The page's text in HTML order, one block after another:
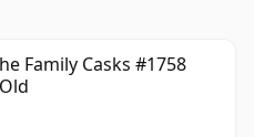
Family Casks #1758